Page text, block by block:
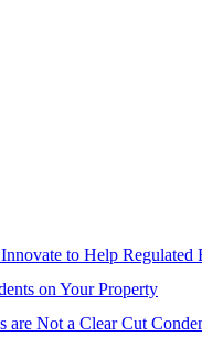
to Help Regulated
on Your Property
are Not a Clear Cut